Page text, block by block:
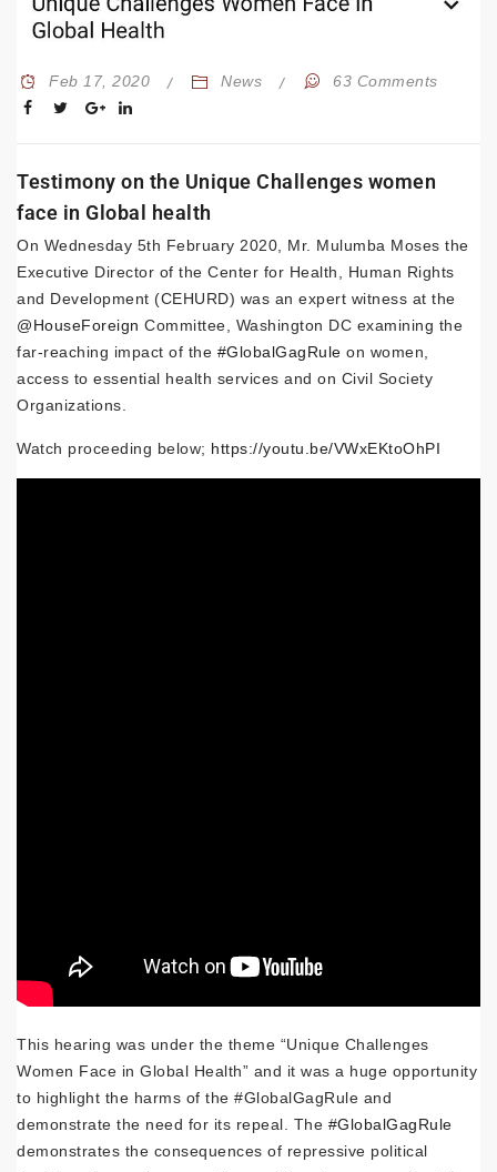
Feb 17, 2020 News 63 Comments
Testimony on the Unique Challenges women
face in Global health
On Wednesday 5th February 2020, Mr. Mulumba Moses the
Executive Director of the Center for Health, Human Rights
and Development (CEHURD) was an expert witness at the
@HouseForeign Committee, Washington DC examining the
far-reaching impact of the #GlobalGagRule on women,
access to essential health services and on Civil Society
Organizations.
Watch proceeding below; https://youtu.be/VWxEKtoOhPI
This hearing was under the theme “Unique Challenges
Women Face in Global Health” and it was a huge opportunity
to highlight the harms of the #GlobalGagRule and
demonstrate the need for its repeal. The #GlobalGagRule
demonstrates the consequences of repressive political